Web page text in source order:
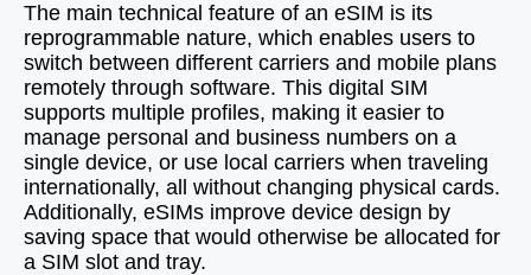
The main technical feature of an eSIM is its
reprogrammable nature, which enables users to
switch between different carriers and mobile plans
remotely through software. This digital SIM
supports multiple profiles, making it easier to
manage personal and business numbers on a
single device, or use local carriers when traveling
internationally, all without changing physical cards.
Additionally, eSIMs improve device design by
saving space that would otherwise be allocated for
a SIM slot and tray.